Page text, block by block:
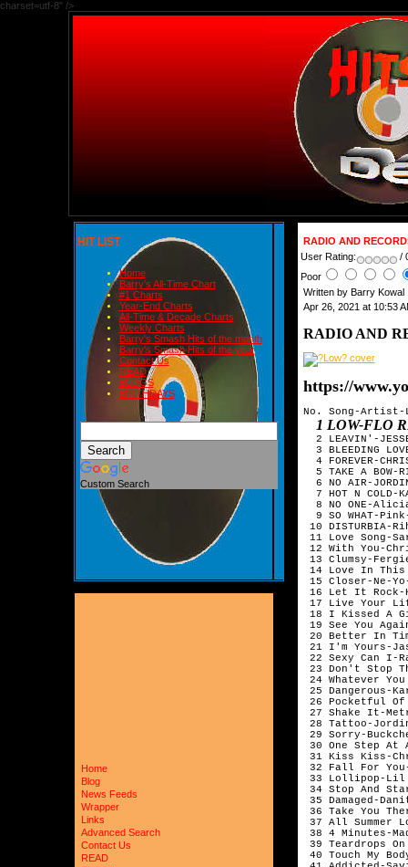
charset=utf-8" />
HIT LIST
Home
Barry's All-Time Chart
#1 Charts
Year-End Charts
All-Time & Decade Charts
Weekly Charts
Barry's Smash Hits of the month
Barry's Smash Hits of the year
Contact Us
READ
BLOGS
BIRTHDAYS
Custom Search
Home
Blog
News Feeds
Wrapper
Links
Advanced Search
Contact Us
READ
RADIO AND
User Rating:
/
Poor
Written by Barry Kowal
Apr 26, 2021 at 10:53
RADIO AND
https://
No. Song-Artist-
1 LOW-FLO
2 LEAVIN'-
3 BLEEDING
4 FOREVER-
5 TAKE A BOW-
6 NO AIR-
7 HOT N COLD-
8 NO ONE-
9 SO WHAT-
10 DISTURBIA-
11 Love Song-
12 With You-
13 Clumsy-
14 Love In This
15 Closer-Ne-
16 Let It Rock-
17 Live Your
18 I Kissed A
19 See You
20 Better In
21 I'm Yours-
22 Sexy Can I-
23 Don't Stop
24 Whatever
25 Dangerous-
26 Pocketful Of
27 Shake It-
28 Tattoo-
29 Sorry-
30 One Step At
31 Kiss Kiss-
32 Fall For You-
33 Lollipop-Lil
34 Stop And
35 Damaged-
36 Take You
37 All Summer
38 4 Minutes-
39 Teardrops
40 Touch My